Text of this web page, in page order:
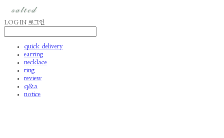
LOG IN 로그인
quick delivery
earring
necklace
ring
review
q&a
notice